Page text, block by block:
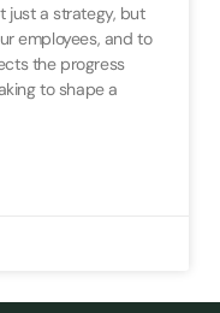
just a strategy, but
employees, and to
the progress
to shape a